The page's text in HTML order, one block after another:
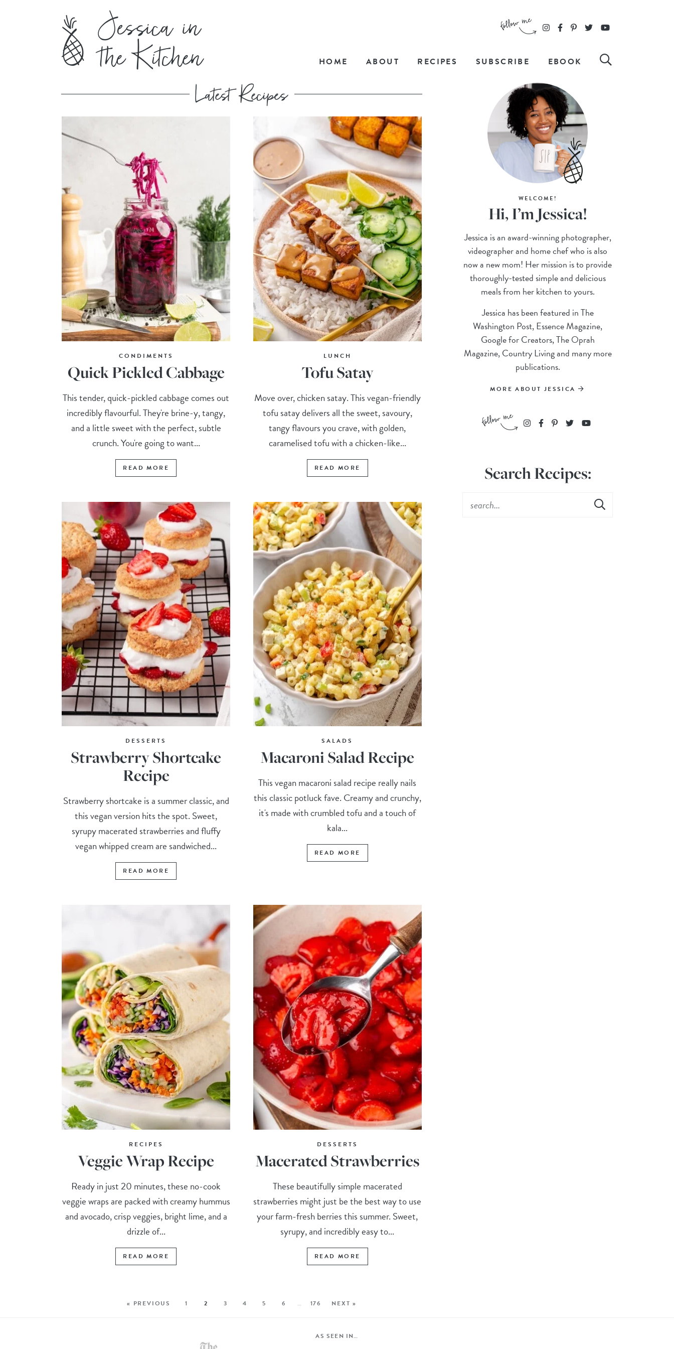
HOME ABOUT RECIPES SUBSCRIBE EBOOK
CONDIMENTS
Quick Pickled Cabbage
This tender, quick-pickled cabbage comes out
incredibly flavourful. They're brine-y, tangy,
and a little sweet with the perfect, subtle
crunch. You're going to want...
READ MORE
LUNCH
Tofu Satay
Move over, chicken satay. This vegan-friendly
tofu satay delivers all the sweet, savoury,
tangy flavours you crave, with golden,
caramelised tofu with a chicken-like...
READ MORE
DESSERTS
Strawberry Shortcake
Recipe
Strawberry shortcake is a summer classic, and
this vegan version hits the spot. Sweet,
syrupy macerated strawberries and fluffy
vegan whipped cream are sandwiched...
READ MORE
SALADS
Macaroni Salad Recipe
This vegan macaroni salad recipe really nails
this classic potluck fave. Creamy and crunchy,
it's made with crumbled tofu and a touch of
kala...
READ MORE
RECIPES
Veggie Wrap Recipe
Ready in just 20 minutes, these no-cook
veggie wraps are packed with creamy hummus
and avocado, crisp veggies, bright lime, and a
drizzle of...
READ MORE
DESSERTS
Macerated Strawberries
These beautifully simple macerated
strawberries might just be the best way to use
your farm-fresh berries this summer. Sweet,
syrupy, and incredibly easy to...
READ MORE
« PREVIOUS 1 2 3 4 5 6 … 176 NEXT »
WELCOME!
Hi, I’m Jessica!
Jessica is an award-winning photographer,
videographer and home chef who is also
now a new mom! Her mission is to provide
thoroughly-tested simple and delicious
meals from her kitchen to yours.
Jessica has been featured in The
Washington Post, Essence Magazine,
Google for Creators, The Oprah
Magazine, Country Living and many more
publications.
MORE ABOUT JESSICA
Search Recipes:
AS SEEN IN…